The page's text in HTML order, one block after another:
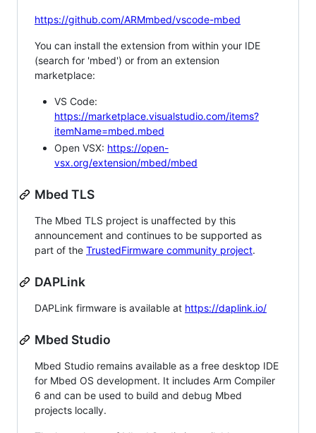
https://github.com/ARMmbed/vscode-mbed
You can install the extension from within your IDE
(search for 'mbed') or from an extension
marketplace:
VS Code:
https://marketplace.visualstudio.com/items?
itemName=mbed.mbed
Open VSX: https://open-
vsx.org/extension/mbed/mbed
Mbed TLS
The Mbed TLS project is unaffected by this
announcement and continues to be supported as
part of the TrustedFirmware community project.
DAPLink
DAPLink firmware is available at https://daplink.io/
Mbed Studio
Mbed Studio remains available as a free desktop IDE
for Mbed OS development. It includes Arm Compiler
6 and can be used to build and debug Mbed
projects locally.